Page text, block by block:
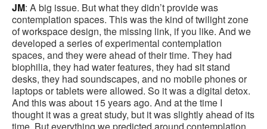
JM: A big issue. But what they didn’t provide was
contemplation spaces. This was the kind of twilight zone
of workspace design, the missing link, if you like. And we
developed a series of experimental contemplation
spaces, and they were ahead of their time. They had
biophilia, they had water features, they had sit stand
desks, they had soundscapes, and no mobile phones or
laptops or tablets were allowed. So it was a digital detox.
And this was about 15 years ago. And at the time I
thought it was a great study, but it was slightly ahead of its